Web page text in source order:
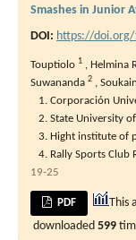
Smashes in Junior
DOI: https://doi.org/
Touptiolo 1 , Helmina
Suwananda 2 ,
Corporación
State University
Hight institute of
Rally Sports Club
19-25
PDF This
downloaded 599